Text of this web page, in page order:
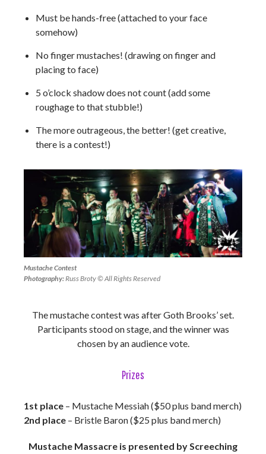
Must be hands-free (attached to your face
somehow)
No finger mustaches! (drawing on finger and
placing to face)
5 o’clock shadow does not count (add some
roughage to that stubble!)
The more outrageous, the better! (get creative,
there is a contest!)
Mustache Contest
Photography:Russ Broty © All Rights Reserved
The mustache contest was after Goth Brooks’ set.
Participants stood on stage, and the winner was
chosen by an audience vote.
Prizes
1st place – Mustache Messiah ($50 plus band merch)
2nd place – Bristle Baron ($25 plus band merch)
Mustache Massacre is presented by Screeching